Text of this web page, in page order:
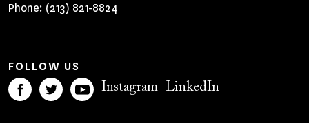
Phone: (213) 821-8824
FOLLOW US
Instagram LinkedIn